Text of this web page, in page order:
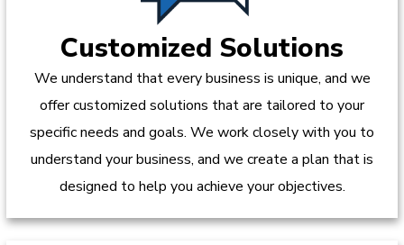
Customized Solutions
We understand that every business is unique, and we
offer customized solutions that are tailored to your
specific needs and goals. We work closely with you to
understand your business, and we create a plan that is
designed to help you achieve your objectives.